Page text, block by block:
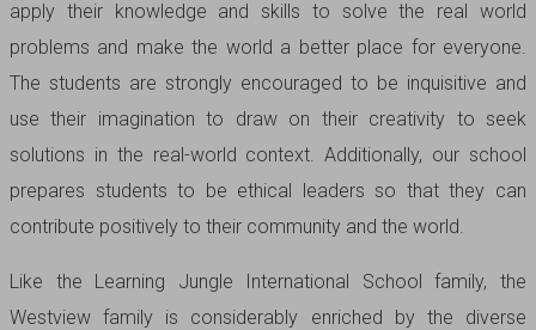
apply their knowledge and skills to solve the real world
problems and make the world a better place for everyone.
The students are strongly encouraged to be inquisitive and
use their imagination to draw on their creativity to seek
solutions in the real-world context. Additionally, our school
prepares students to be ethical leaders so that they can
contribute positively to their community and the world.
Like the Learning Jungle International School family, the
Westview family is considerably enriched by the diverse